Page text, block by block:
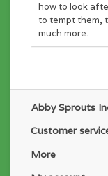
how to look
to tempt them,
much more.
ultimate gift for
Abby Sprouts
Customer
More